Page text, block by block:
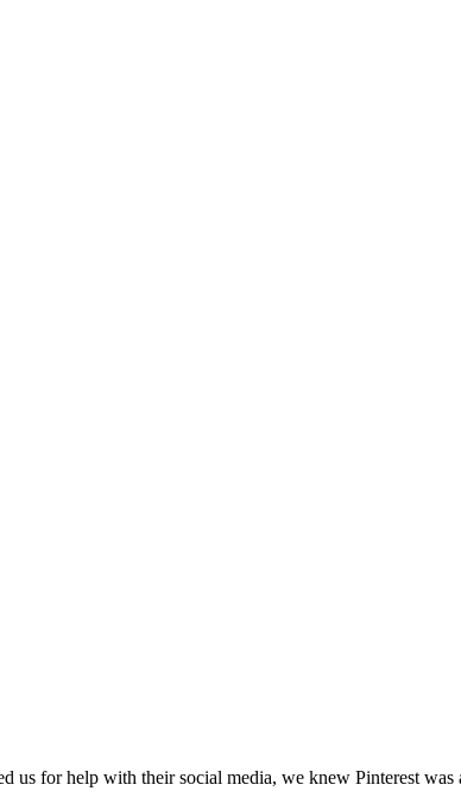
us for help with their social media, we knew Pinterest